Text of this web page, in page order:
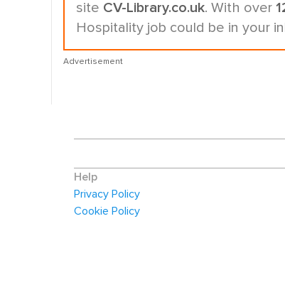
site CV-Library.co.uk. With over
Hospitality job could be in your
Advertisement
Help
Privacy Policy
Cookie Policy